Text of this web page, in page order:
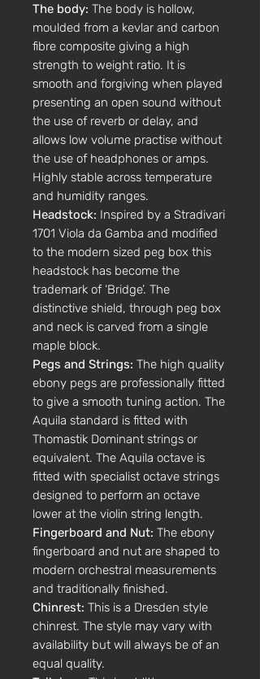
The body: The body is hollow,
moulded from a kevlar and carbon
fibre composite giving a high
strength to weight ratio. It is
smooth and forgiving when played
presenting an open sound without
the use of reverb or delay, and
allows low volume practise without
the use of headphones or amps.
Highly stable across temperature
and humidity ranges.
Headstock: Inspired by a Stradivari
1701 Viola da Gamba and modified
to the modern sized peg box this
headstock has become the
trademark of ‘Bridge’. The
distinctive shield, through peg box
and neck is carved from a single
maple block.
Pegs and Strings: The high quality
ebony pegs are professionally fitted
to give a smooth tuning action. The
Aquila standard is fitted with
Thomastik Dominant strings or
equivalent. The Aquila octave is
fitted with specialist octave strings
designed to perform an octave
lower at the violin string length.
Fingerboard and Nut: The ebony
fingerboard and nut are shaped to
modern orchestral measurements
and traditionally finished.
Chinrest: This is a Dresden style
chinrest. The style may vary with
availability but will always be of an
equal quality.